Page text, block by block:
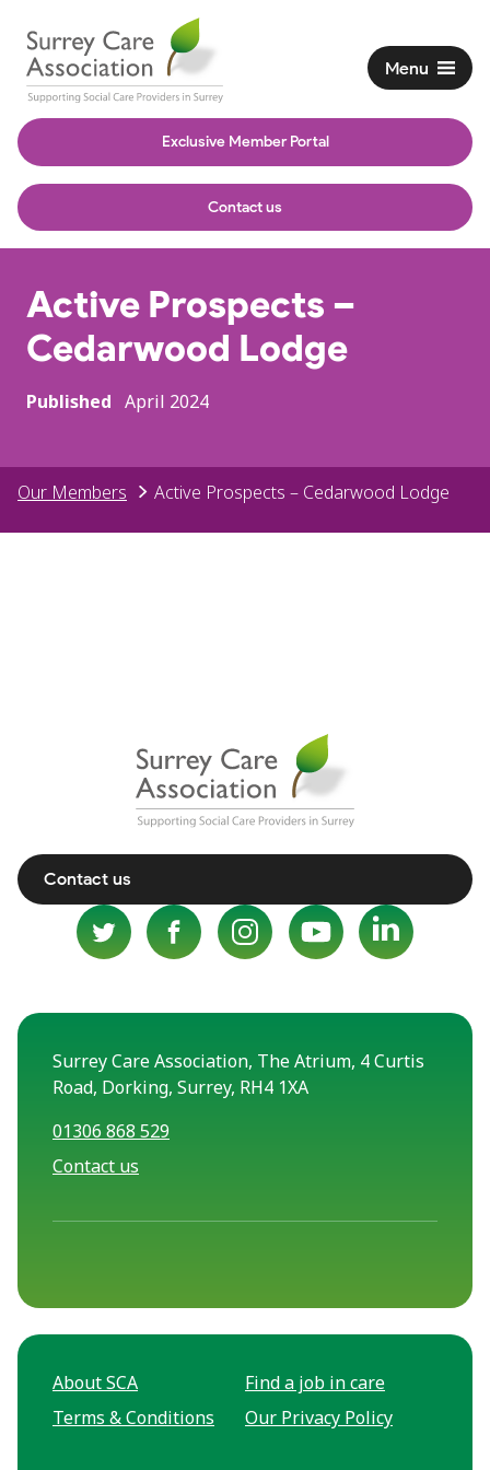
Exclusive Member Portal
Contact us
Menu
Active Prospects –
Cedarwood Lodge
Published April 2024
Our Members Active Prospects – Cedarwood Lodge
Contact us
Surrey Care Association, The Atrium, 4 Curtis
Road, Dorking, Surrey, RH4 1XA
01306 868 529
Contact us
About SCA
Find a job in care
Terms & Conditions
Our Privacy Policy